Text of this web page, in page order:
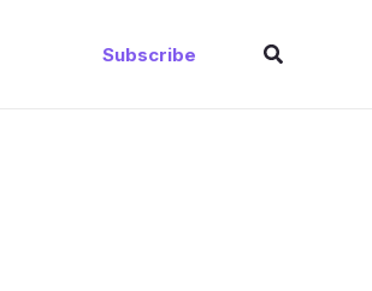
Subscribe Search